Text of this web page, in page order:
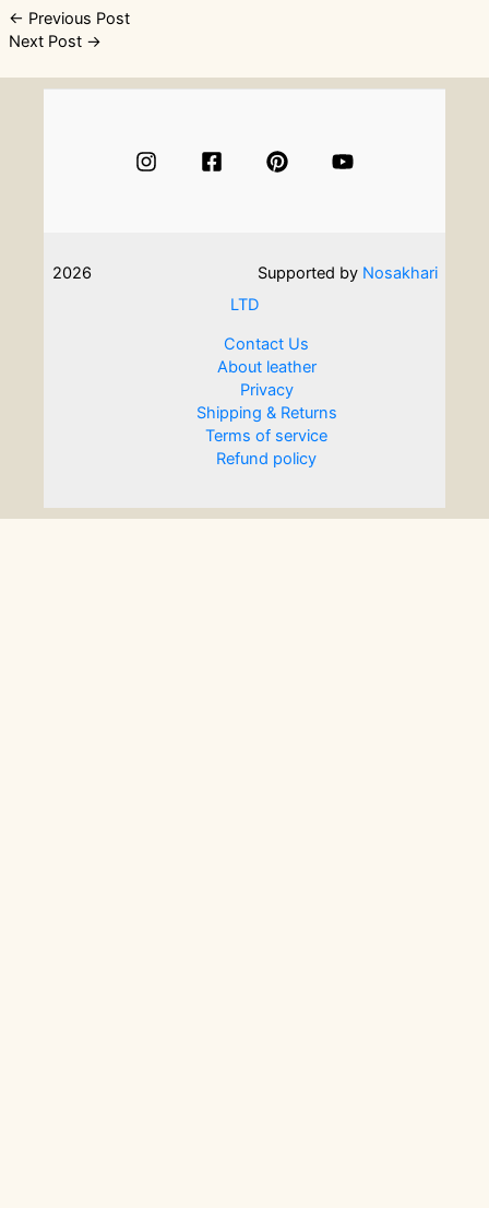
Post
← Previous Post
Next Post →
2026 Supported by Nosakhari
LTD
Contact Us
About leather
Privacy
Shipping & Returns
Terms of service
Refund policy